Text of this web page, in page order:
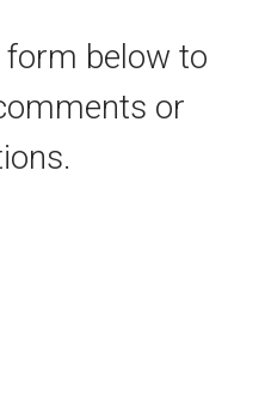
form below to
or